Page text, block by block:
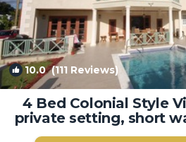
10.0(111 Reviews)
4 Bed Colonial Style
private setting, short
| Villa in